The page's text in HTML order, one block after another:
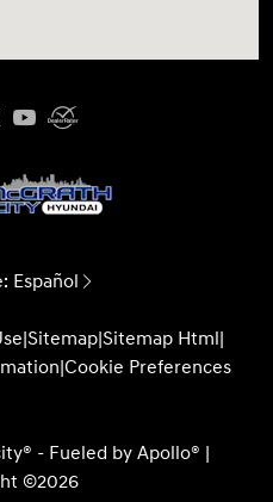
Español
|Sitemap|Sitemap Html|
|Cookie Preferences
- Fueled by Apollo® |
©2026